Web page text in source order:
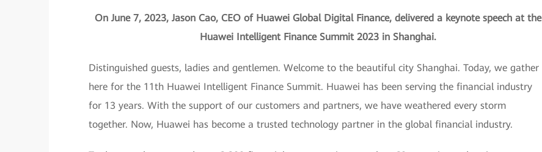
On June 7, 2023, Jason Cao, CEO of Huawei Global Digital Finance, delivered a keynote speech at the
Huawei Intelligent Finance Summit 2023 in Shanghai.
Distinguished guests, ladies and gentlemen. Welcome to the beautiful city Shanghai. Today, we gather
here for the 11th Huawei Intelligent Finance Summit. Huawei has been serving the financial industry
for 13 years. With the support of our customers and partners, we have weathered every storm
together. Now, Huawei has become a trusted technology partner in the global financial industry.